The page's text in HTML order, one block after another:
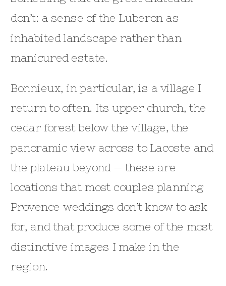
don’t: a sense of the Luberon as
inhabited landscape rather than
manicured estate.
Bonnieux, in particular, is a village I
return to often. Its upper church, the
cedar forest below the village, the
panoramic view across to Lacoste and
the plateau beyond — these are
locations that most couples planning
Provence weddings don’t know to ask
for, and that produce some of the most
distinctive images I make in the
region.